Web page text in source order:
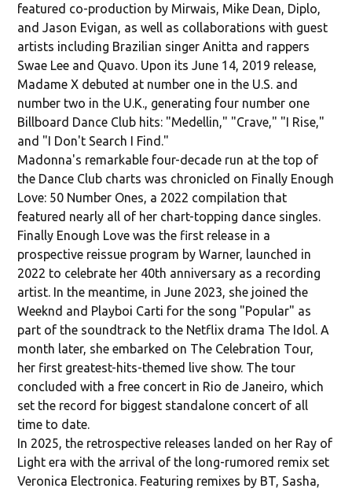
featured co-production by Mirwais, Mike Dean, Diplo,
and Jason Evigan, as well as collaborations with guest
artists including Brazilian singer Anitta and rappers
Swae Lee and Quavo. Upon its June 14, 2019 release,
Madame X debuted at number one in the U.S. and
number two in the U.K., generating four number one
Billboard Dance Club hits: "Medellin," "Crave," "I Rise,"
and "I Don't Search I Find."
Madonna's remarkable four-decade run at the top of
the Dance Club charts was chronicled on Finally Enough
Love: 50 Number Ones, a 2022 compilation that
featured nearly all of her chart-topping dance singles.
Finally Enough Love was the first release in a
prospective reissue program by Warner, launched in
2022 to celebrate her 40th anniversary as a recording
artist. In the meantime, in June 2023, she joined the
Weeknd and Playboi Carti for the song "Popular" as
part of the soundtrack to the Netflix drama The Idol. A
month later, she embarked on The Celebration Tour,
her first greatest-hits-themed live show. The tour
concluded with a free concert in Rio de Janeiro, which
set the record for biggest standalone concert of all
time to date.
In 2025, the retrospective releases landed on her Ray of
Light era with the arrival of the long-rumored remix set
Veronica Electronica. Featuring remixes by BT, Sasha,